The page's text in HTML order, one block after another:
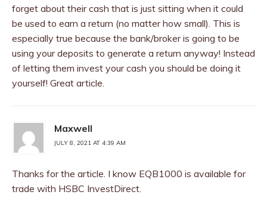
forget about their cash that is just sitting when it could
be used to earn a return (no matter how small). This is
especially true because the bank/broker is going to be
using your deposits to generate a return anyway! Instead
of letting them invest your cash you should be doing it
yourself! Great article.
Maxwell
JULY 8, 2021 AT 4:39 AM
Thanks for the article. I know EQB1000 is available for
trade with HSBC InvestDirect.